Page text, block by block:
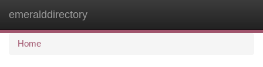
emeralddirectory
Home